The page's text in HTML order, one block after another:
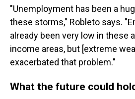
"Unemployment has been a
these storms," Robleto says.
already been very low in these
income areas, but [extreme
exacerbated that problem."
What the future could